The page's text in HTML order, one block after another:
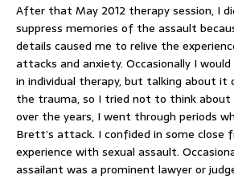
After that May 2012 therapy session, I
suppress memories of the assault
details caused me to relive the
attacks and anxiety. Occasionally I
in individual therapy, but talking about it
the trauma, so I tried not to think
over the years, I went through periods
Brett’s attack. I confided in some close
experience with sexual assault.
assailant was a prominent lawyer or